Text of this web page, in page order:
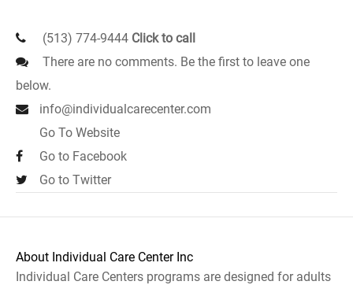
(513) 774-9444 Click to call
There are no comments. Be the first to leave one
below.
info@individualcarecenter.com
Go To Website
Go to Facebook
Go to Twitter
About Individual Care Center Inc
Individual Care Centers programs are designed for adults